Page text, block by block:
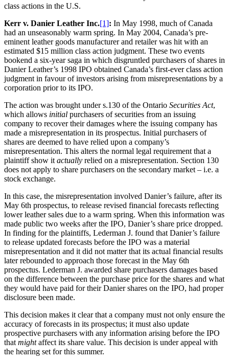
class actions in the U.S.
Kerr v. Danier Leather Inc.[1]: In May 1998, much of Canada
had an unseasonably warm spring. In May 2004, Canada’s pre-
eminent leather goods manufacturer and retailer was hit with an
estimated $15 million class action judgment. These two events
bookend a six-year saga in which disgruntled purchasers of shares in
Danier Leather’s 1998 IPO obtained Canada’s first-ever class action
judgment in favour of investors arising from misrepresentations by a
corporation prior to its IPO.
The action was brought under s.130 of the Ontario Securities Act,
which allows initial purchasers of securities from an issuing
company to recover their damages where the issuing company has
made a misrepresentation in its prospectus. Initial purchasers of
shares are deemed to have relied upon a company’s
misrepresentation. This alters the normal legal requirement that a
plaintiff show it actually relied on a misrepresentation. Section 130
does not apply to share purchasers on the secondary market – i.e. a
stock exchange.
In this case, the misrepresentation involved Danier’s failure, after its
May 6th prospectus, to release revised financial forecasts reflecting
lower leather sales due to a warm spring. When this information was
made public two weeks after the IPO, Danier’s share price dropped.
In finding for the plaintiffs, Lederman J. found that Danier’s failure
to release updated forecasts before the IPO was a material
misrepresentation and it did not matter that its actual financial results
later rebounded to approach those forecast in the May 6th
prospectus. Lederman J. awarded share purchasers damages based
on the difference between the purchase price for the shares and what
they would have paid for their Danier shares on the IPO, had proper
disclosure been made.
This decision makes it clear that a company must not only ensure the
accuracy of forecasts in its prospectus; it must also update
prospective purchasers with any information arising before the IPO
that mightaffect its share value. This decision is under appeal with
the hearing set for this summer.